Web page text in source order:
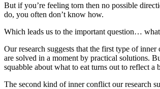
But if you’re feeling torn then no possible
do, you often don’t know how.
Which leads us to the important question…
Our research suggests that the first type of
are solved in a moment by practical solutions.
squabble about what to eat turns out to reflect
The second kind of inner conflict our research